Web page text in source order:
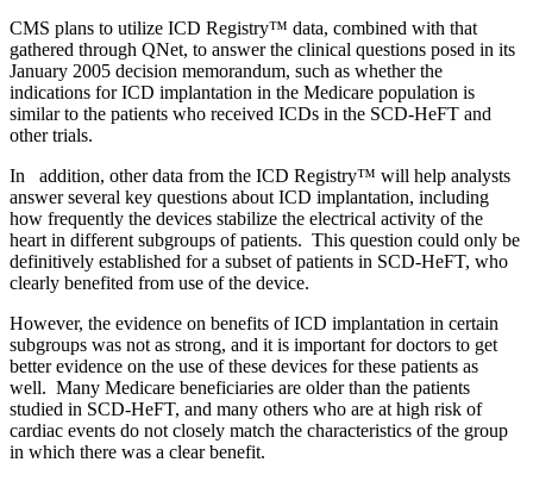
CMS plans to utilize ICD Registry™ data, combined with that
gathered through QNet, to answer the clinical questions posed in its
January 2005 decision memorandum, such as whether the
indications for ICD implantation in the Medicare population is
similar to the patients who received ICDs in the SCD-HeFT and
other trials.
In addition, other data from the ICD Registry™ will help analysts
answer several key questions about ICD implantation, including
how frequently the devices stabilize the electrical activity of the
heart in different subgroups of patients. This question could only be
definitively established for a subset of patients in SCD-HeFT, who
clearly benefited from use of the device.
However, the evidence on benefits of ICD implantation in certain
subgroups was not as strong, and it is important for doctors to get
better evidence on the use of these devices for these patients as
well. Many Medicare beneficiaries are older than the patients
studied in SCD-HeFT, and many others who are at high risk of
cardiac events do not closely match the characteristics of the group
in which there was a clear benefit.